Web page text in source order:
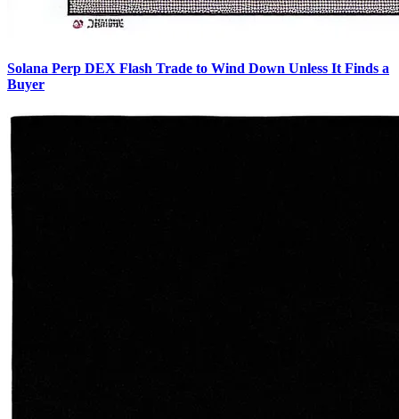
Solana Perp DEX Flash Trade to Wind Down Unless It Finds a
Buyer